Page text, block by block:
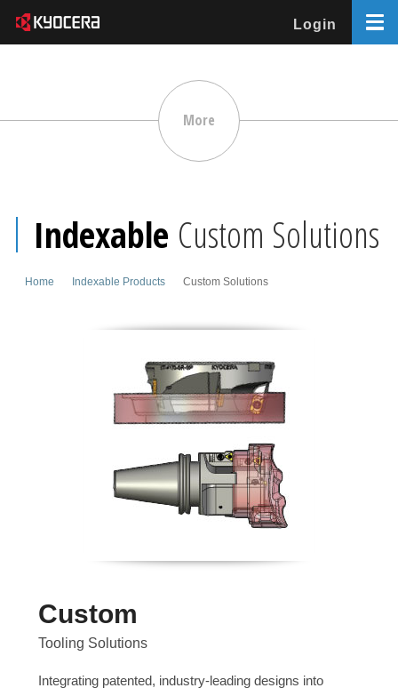
Login
More
Indexable Custom Solutions
Home Indexable Products Custom Solutions
Custom
Tooling Solutions
Integrating patented, industry-leading designs into